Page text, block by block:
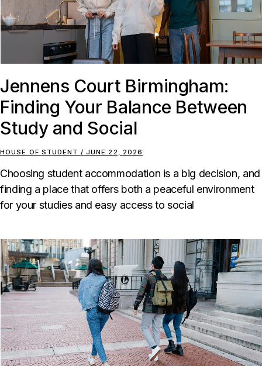
Jennens Court Birmingham:
Finding Your Balance Between
Study and Social
HOUSE OF STUDENT JUNE 22, 2026
Choosing student accommodation is a big decision, and
finding a place that offers both a peaceful environment
for your studies and easy access to social